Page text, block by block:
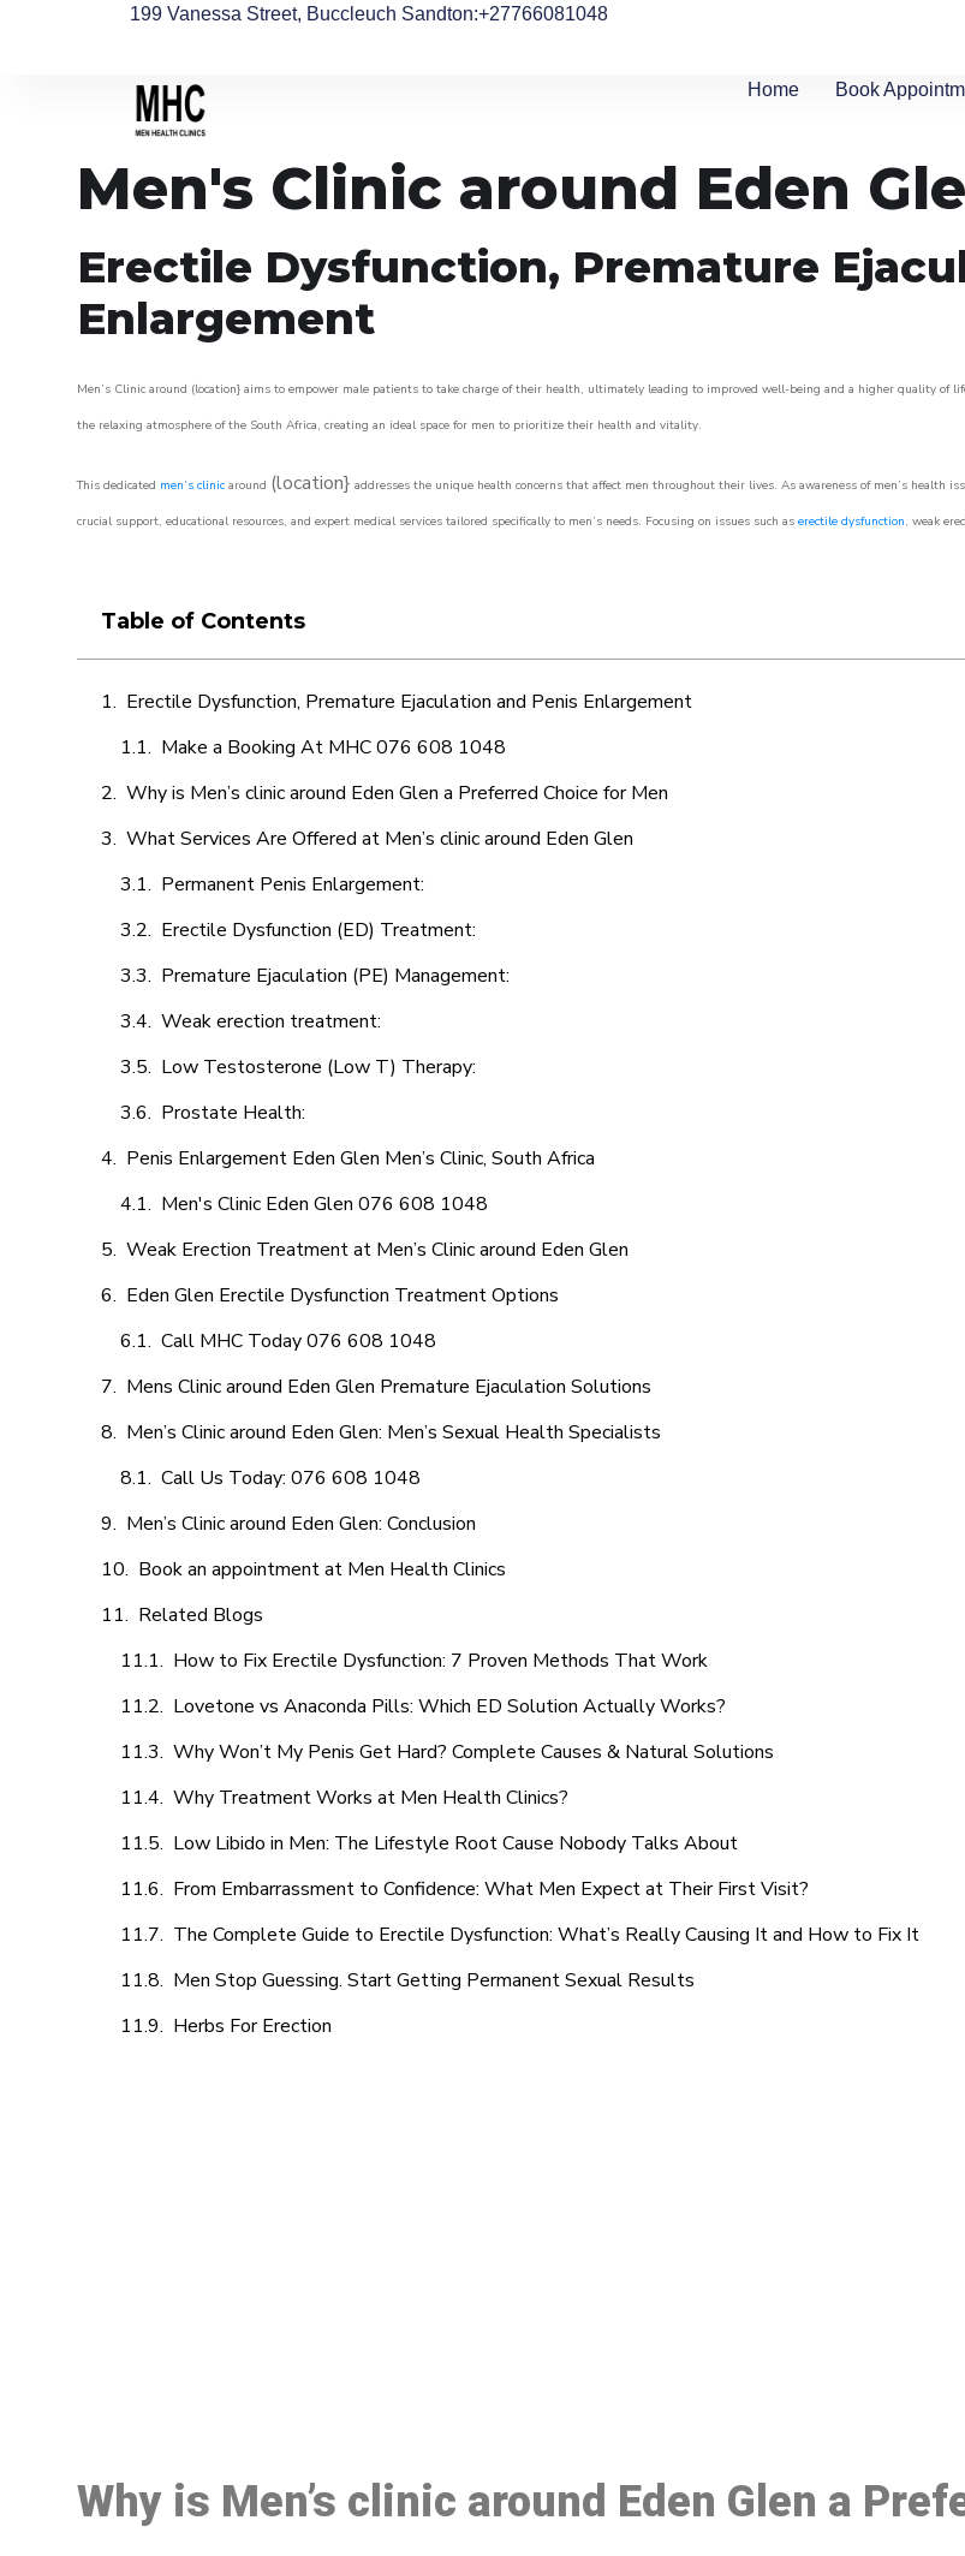
199 Vanessa Street, Buccleuch Sandton:+27766081048
Home Book
Men's Clinic around Eden
Erectile Dysfunction, Premature
Enlargement
Men’s Clinic around (location} aims to empower male patients to take charge of their health, ultimately leading to improved well-being and a higher quality of
the relaxing atmosphere of the South Africa, creating an ideal space for men to prioritize their health and vitality.
This dedicated men’s clinic around (location} addresses the unique health concerns that affect men throughout their lives. As awareness of men’s health
crucial support, educational resources, and expert medical services tailored specifically to men’s needs. Focusing on issues such as erectile dysfunction, weak
Table of Contents
Erectile Dysfunction, Premature Ejaculation and Penis Enlargement
Make a Booking At MHC 076 608 1048
Why is Men’s clinic around Eden Glen a Preferred Choice for Men
What Services Are Offered at Men’s clinic around Eden Glen
Permanent Penis Enlargement:
Erectile Dysfunction (ED) Treatment:
Premature Ejaculation (PE) Management:
Weak erection treatment:
Low Testosterone (Low T) Therapy:
Prostate Health:
Penis Enlargement Eden Glen Men’s Clinic, South Africa
Men's Clinic Eden Glen 076 608 1048
Weak Erection Treatment at Men’s Clinic around Eden Glen
Eden Glen Erectile Dysfunction Treatment Options
Call MHC Today 076 608 1048
Mens Clinic around Eden Glen Premature Ejaculation Solutions
Men’s Clinic around Eden Glen: Men’s Sexual Health Specialists
Call Us Today: 076 608 1048
Men’s Clinic around Eden Glen: Conclusion
Book an appointment at Men Health Clinics
Related Blogs
How to Fix Erectile Dysfunction: 7 Proven Methods That Work
Lovetone vs Anaconda Pills: Which ED Solution Actually Works?
Why Won’t My Penis Get Hard? Complete Causes & Natural Solutions
Why Treatment Works at Men Health Clinics?
Low Libido in Men: The Lifestyle Root Cause Nobody Talks About
From Embarrassment to Confidence: What Men Expect at Their First Visit?
The Complete Guide to Erectile Dysfunction: What’s Really Causing It and How to Fix It
Men Stop Guessing. Start Getting Permanent Sexual Results
Herbs For Erection
Why is Men’s clinic around Eden Glen a